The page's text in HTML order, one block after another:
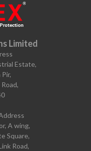
Limited
Estate,
A wing,
Square,
Road,